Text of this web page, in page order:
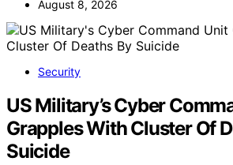
August 8, 2026
Security
US Military’s Cyber
Grapples With Cluster Of
Suicide